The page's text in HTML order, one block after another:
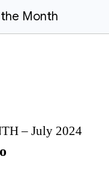
Month
– July 2024